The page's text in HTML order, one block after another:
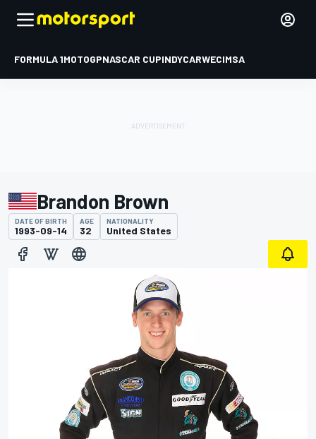
FORMULA 1MOTOGPNASCAR CUPINDYCARWECIMSA
Brandon Brown
DATE OF BIRTH
1993-09-14
AGE
32
NATIONALITY
United States